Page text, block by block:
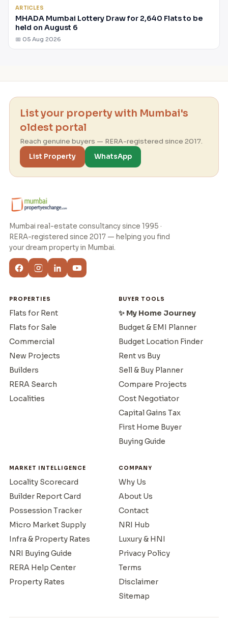
ARTICLES
MHADA Mumbai Lottery Draw for 2,640 Flats to be
held on August 6
📅 05 Aug 2026
List your property with Mumbai's
oldest portal
Reach genuine buyers — RERA-registered since 2017.
List Property
WhatsApp
Mumbai real-estate consultancy since 1995 ·
RERA-registered since 2017 — helping you find
your dream property in Mumbai.
PROPERTIES
Flats for Rent
Flats for Sale
Commercial
New Projects
Builders
RERA Search
Localities
BUYER TOOLS
✨ My Home Journey
Budget & EMI Planner
Budget Location Finder
Rent vs Buy
Sell & Buy Planner
Compare Projects
Cost Negotiator
Capital Gains Tax
First Home Buyer
Buying Guide
MARKET INTELLIGENCE
Locality Scorecard
Builder Report Card
Possession Tracker
Micro Market Supply
Infra & Property Rates
NRI Buying Guide
RERA Help Center
Property Rates
COMPANY
Why Us
About Us
Contact
NRI Hub
Luxury & HNI
Privacy Policy
Terms
Disclaimer
Sitemap